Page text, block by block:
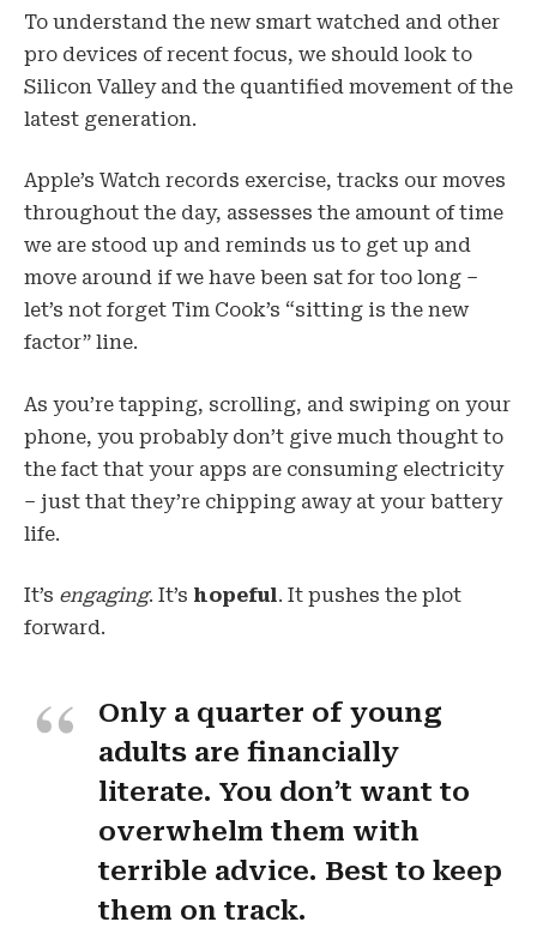
To understand the new smart watched and other
pro devices of recent focus, we should look to
Silicon Valley and the quantified movement of the
latest generation.
Apple’s Watch records exercise, tracks our moves
throughout the day, assesses the amount of time
we are stood up and reminds us to get up and
move around if we have been sat for too long –
let’s not forget Tim Cook’s “sitting is the new
factor” line.
As you’re tapping, scrolling, and swiping on your
phone, you probably don’t give much thought to
the fact that your apps are consuming electricity
– just that they’re chipping away at your battery
life.
It’s engaging. It’s hopeful. It pushes the plot
forward.
Only a quarter of young
adults are financially
literate. You don’t want to
overwhelm them with
terrible advice. Best to keep
them on track.